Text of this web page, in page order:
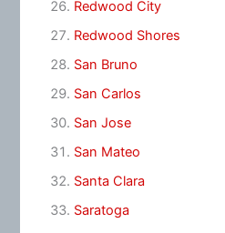
Redwood City
Redwood Shores
San Bruno
San Carlos
San Jose
San Mateo
Santa Clara
Saratoga